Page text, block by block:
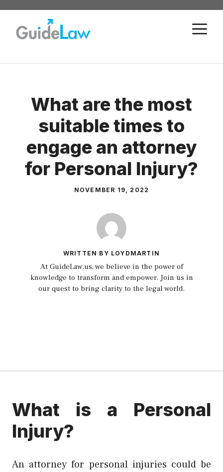
Skip
content
What are the most
suitable times to
engage an attorney
for Personal Injury?
NOVEMBER 19, 2022
WRITTEN BY LOYDMARTIN
At GuideLaw.us, we believe in the power of
knowledge to transform and empower. Join us in
our quest to bring clarity to the legal world.
What is a Personal
Injury?
An attorney for personal injuries could be